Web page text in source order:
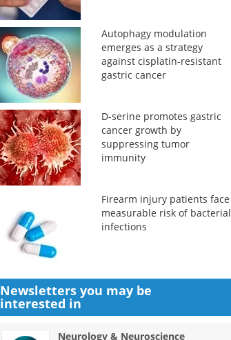
Autophagy modulation
emerges as a strategy
against cisplatin-resistant
gastric cancer
D-serine promotes gastric
cancer growth by
suppressing tumor
immunity
Firearm injury patients face
measurable risk of bacterial
infections
Newsletters you may be
interested in
Neurology & Neuroscience